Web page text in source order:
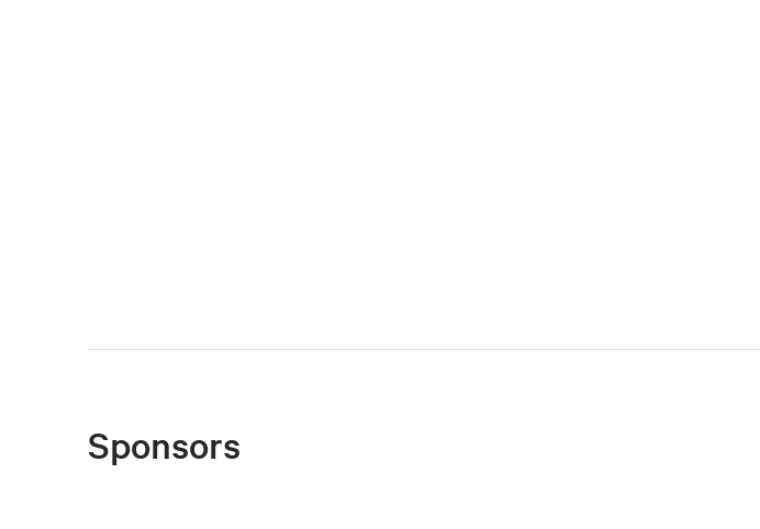
Sponsors